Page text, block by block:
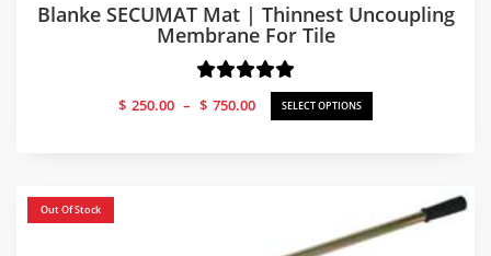
Blanke SECUMAT Mat | Thinnest Uncoupling
Membrane For Tile
$ 250.00 – $ 750.00
Price
range:
SELECT OPTIONS
Out Of Stock